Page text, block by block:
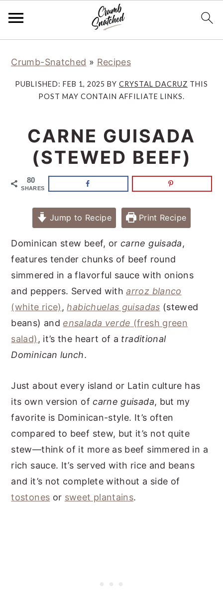
primary
navigation
main
primary
footer
Crumb-Snatched » Recipes
PUBLISHED: FEB 1, 2025 BY CRYSTAL DACRUZ THIS
POST MAY CONTAIN AFFILIATE LINKS.
CARNE GUISADA
(STEWED BEEF)
80
SHARES
Jump to Recipe Print Recipe
Dominican stew beef, orcarne guisada,
features tender chunks of beef round
simmered in a flavorful sauce with onions
and peppers. Served witharroz blanco
(white rice) ,habichuelas guisadas (stewed
beans) and ensalada verde (fresh green
salad) , it’s the heart of a traditional
Dominican lunch.
Just about every island or Latin culture has
its own version ofcarne guisada, but my
favorite is Dominican-style. It’s often
compared to beef stew, but it’s not quite
stew—think of it more as beef simmered in a
rich sauce. It’s served with rice and beans
and it’s not complete without a side of
tostones or sweet plantains.